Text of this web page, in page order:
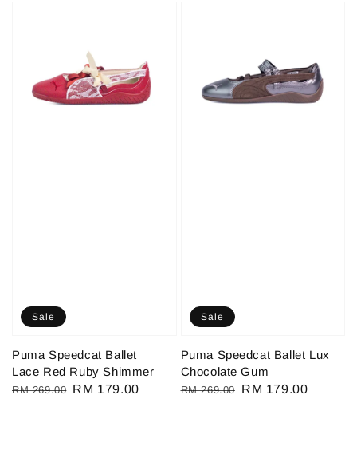
Sale
Puma Speedcat Ballet
Lace Red Ruby Shimmer
Regular
RM 269.00 Sale
RM 179.00
Sale
Puma Speedcat Ballet Lux
Chocolate Gum
Regular
RM 269.00
Sale
RM 179.00